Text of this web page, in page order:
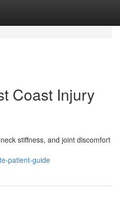
Coast Injury
stiffness, and joint discomfort
patient-guide